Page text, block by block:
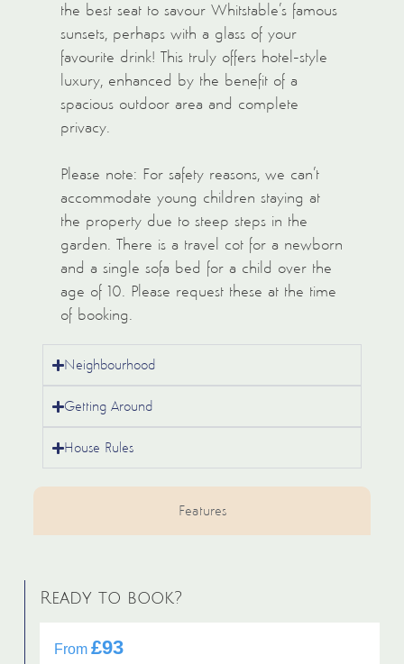
Features
the best seat to savour Whitstable’s famous
sunsets, perhaps with a glass of your
favourite drink! This truly offers hotel-style
luxury, enhanced by the benefit of a
spacious outdoor area and complete
privacy.
Please note: For safety reasons, we can’t
accommodate young children staying at
the property due to steep steps in the
garden. There is a travel cot for a newborn
and a single sofa bed for a child over the
age of 10. Please request these at the time
of booking.
Neighbourhood
Getting Around
House Rules
Ready to book?
From £93